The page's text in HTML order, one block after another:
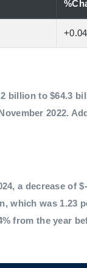
billion to $64.3
2022.
a decrease of
which was 1.23
from the year